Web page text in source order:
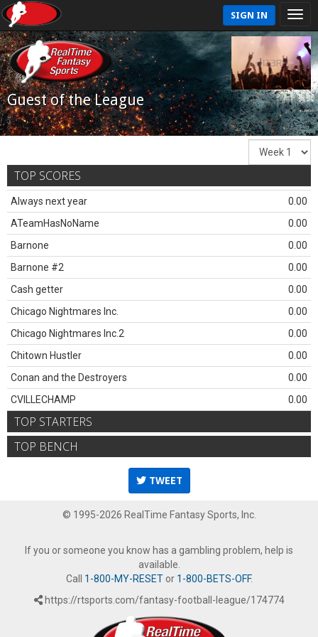
SIGN IN
Guest of the League
TOP SCORES
Always next year
0.00
ATeamHasNoName
0.00
Barnone
0.00
Barnone #2
0.00
Cash getter
0.00
Chicago Nightmares Inc.
0.00
Chicago Nightmares Inc.2
0.00
Chitown Hustler
0.00
Conan and the Destroyers
0.00
CVILLECHAMP
0.00
TOP STARTERS
TOP BENCH
TWEET
© 1995-2026 RealTime Fantasy Sports, Inc.
If you or someone you know has a gambling problem, help is
available.
Call 1-800-MY-RESETor 1-800-BETS-OFF.
https://rtsports.com/fantasy-football-league/174774